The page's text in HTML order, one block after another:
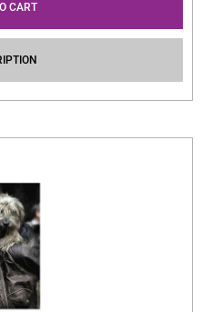
CART